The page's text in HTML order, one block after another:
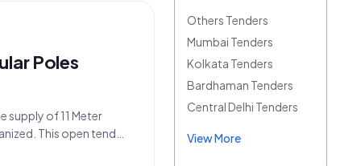
Poles
supply of 11 Meter
This open tender,
Others Tenders
Mumbai Tenders
Kolkata Tenders
Bardhaman Tenders
Central Delhi Tenders
View More